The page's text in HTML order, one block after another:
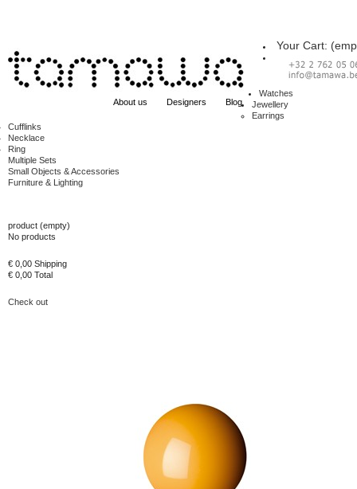
Your Cart:
About us Designers Blog
Watches
Jewellery
Earrings
Cufflinks
Necklace
Ring
Multiple Sets
Small Objects & Accessories
Furniture & Lighting
product (empty)
No products
€ 0,00 Shipping
€ 0,00 Total
Check out